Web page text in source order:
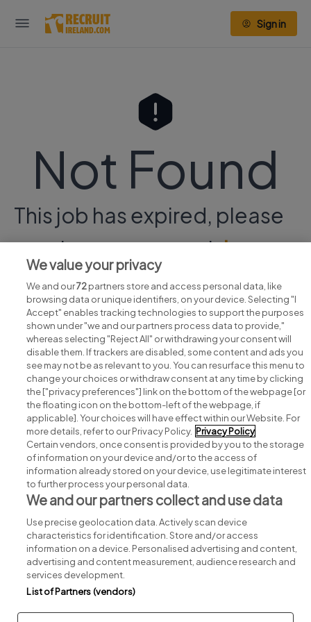
Sign in
Not Found
This job has expired, please
continue your searchhere.
Search for jobs
Post a job
Advice centre
Executive jobs
Part of group.
Privacy Legal Cookies Cookie Settings Sitemap
We value your privacy
We and our72partners store and access personal data, like
browsing data or unique identifiers, on your device. Selecting "I
Accept" enables tracking technologies to support the purposes
shown under "we and our partners process data to provide,"
whereas selecting "Reject All" or withdrawing your consent will
disable them. If trackers are disabled, some content and ads you
see may not be as relevant to you. You can resurface this menu to
change your choices or withdraw consent at any time by clicking
the ["privacy preferences"] link on the bottom of the webpage [or
the floating icon on the bottom-left of the webpage, if
applicable]. Your choices will have effect within our Website. For
more details, refer to our Privacy Policy. Privacy Policy
Certain vendors, once consent is provided by you to the storage
of information on your device and/or to the access of
information already stored on your device, use legitimate interest
to further process your personal data.
We and our partners collect and use data
Use precise geolocation data. Actively scan device
characteristics for identification. Store and/or access
information on a device. Personalised advertising and content,
advertising and content measurement, audience research and
services development.
List of Partners (vendors)